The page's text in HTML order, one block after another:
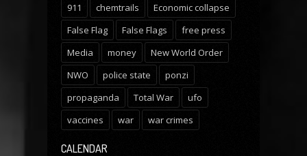
911 chemtrails
Economic collapse
False Flag
False Flags
free press
Media
money
New World Order
NWO
police state
ponzi
propaganda
Total War
ufo
vaccines
war war crimes
CALENDAR